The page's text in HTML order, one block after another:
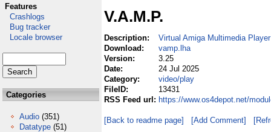
Features
Crashlogs
Bug tracker
Locale browser
Categories
Audio (351)
Datatype (51)
V.A.M.P.
Description:
Virtual Amiga Multimedia Player
Download:
vamp.lha
Version:
3.25
Date:
24 Jul 2025
Category:
video/play
FileID:
13431
RSS Feed url: https://www.os4depot.net/
[Back to readme page] [Add Comment]